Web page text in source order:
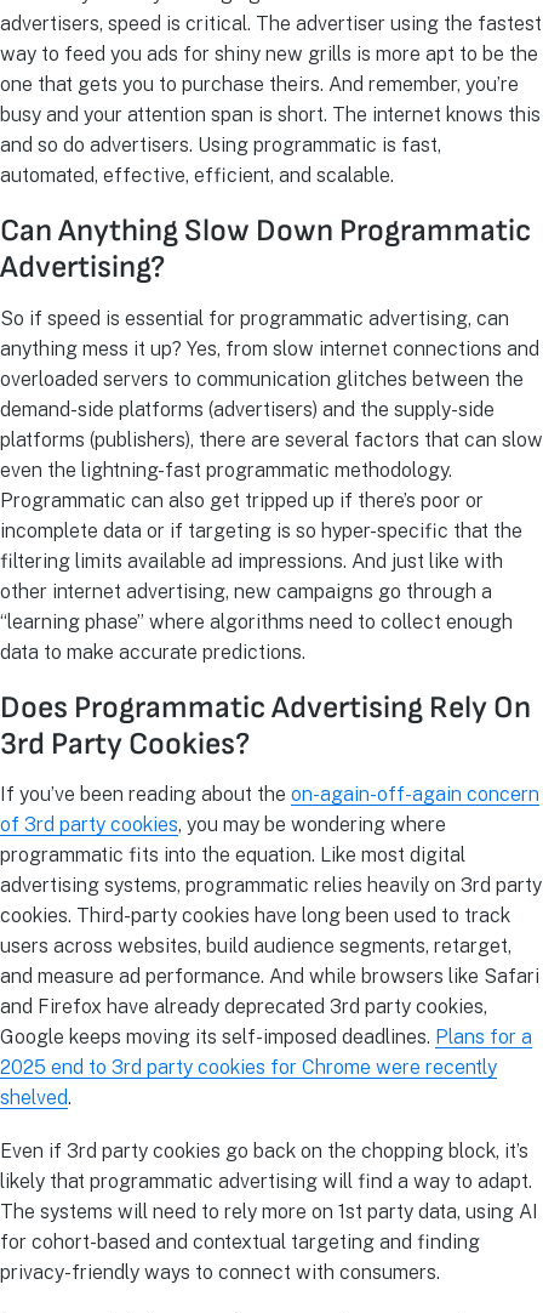
advertisers, speed is critical. The advertiser using the fastest
way to feed you ads for shiny new grills is more apt to be the
one that gets you to purchase theirs. And remember, you’re
busy and your attention span is short. The internet knows this
and so do advertisers. Using programmatic is fast,
automated, effective, efficient, and scalable.
Can Anything Slow Down Programmatic
Advertising?
So if speed is essential for programmatic advertising, can
anything mess it up? Yes, from slow internet connections and
overloaded servers to communication glitches between the
demand-side platforms (advertisers) and the supply-side
platforms (publishers), there are several factors that can slow
even the lightning-fast programmatic methodology.
Programmatic can also get tripped up if there’s poor or
incomplete data or if targeting is so hyper-specific that the
filtering limits available ad impressions. And just like with
other internet advertising, new campaigns go through a
“learning phase” where algorithms need to collect enough
data to make accurate predictions.
Does Programmatic Advertising Rely On
3rd Party Cookies?
If you’ve been reading about the on-again-off-again concern
of 3rd party cookies, you may be wondering where
programmatic fits into the equation. Like most digital
advertising systems, programmatic relies heavily on 3rd party
cookies. Third-party cookies have long been used to track
users across websites, build audience segments, retarget,
and measure ad performance. And while browsers like Safari
and Firefox have already deprecated 3rd party cookies,
Google keeps moving its self-imposed deadlines. Plans for a
2025 end to 3rd party cookies for Chrome were recently
shelved.
Even if 3rd party cookies go back on the chopping block, it’s
likely that programmatic advertising will find a way to adapt.
The systems will need to rely more on 1st party data, using AI
for cohort-based and contextual targeting and finding
privacy-friendly ways to connect with consumers.